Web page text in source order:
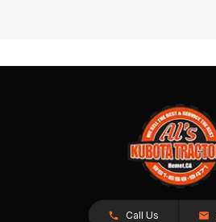
Call Us